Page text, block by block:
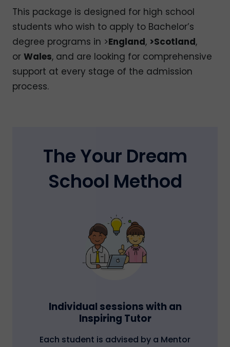
This package is designed for high school
students who wish to apply to Bachelor’s
degree programs in >England, >Scotland,
or Wales, and are looking for comprehensive
support at every stage of the admission
process.
The Your Dream
School Method
Individual sessions with an
Inspiring Tutor
Each student is advised by a Mentor